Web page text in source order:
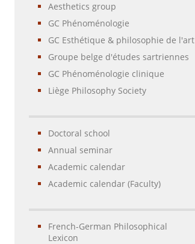
Aesthetics group
GC Phénoménologie
GC Esthétique & philosophie de l'art
Groupe belge d'études sartriennes
GC Phénoménologie clinique
Liège Philosophy Society
Doctoral school
Annual seminar
Academic calendar
Academic calendar (Faculty)
French-German Philosophical
Lexicon